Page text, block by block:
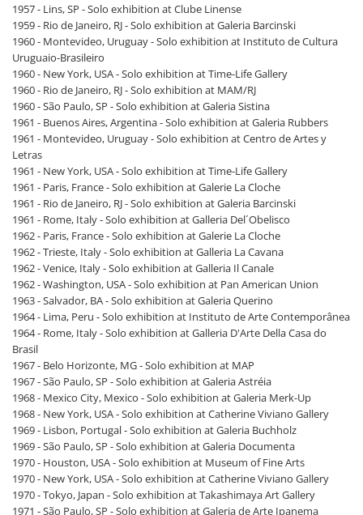
1957 - Lins, SP - Solo exhibition at Clube Linense
1959 - Rio de Janeiro, RJ - Solo exhibition at Galeria Barcinski
1960 - Montevideo, Uruguay - Solo exhibition at Instituto de Cultura
Uruguaio-Brasileiro
1960 - New York, USA - Solo exhibition at Time-Life Gallery
1960 - Rio de Janeiro, RJ - Solo exhibition at MAM/RJ
1960 - São Paulo, SP - Solo exhibition at Galeria Sistina
1961 - Buenos Aires, Argentina - Solo exhibition at Galeria Rubbers
1961 - Montevideo, Uruguay - Solo exhibition at Centro de Artes y
Letras
1961 - New York, USA - Solo exhibition at Time-Life Gallery
1961 - Paris, France - Solo exhibition at Galerie La Cloche
1961 - Rio de Janeiro, RJ - Solo exhibition at Galeria Barcinski
1961 - Rome, Italy - Solo exhibition at Galleria Del´Obelisco
1962 - Paris, France - Solo exhibition at Galerie La Cloche
1962 - Trieste, Italy - Solo exhibition at Galleria La Cavana
1962 - Venice, Italy - Solo exhibition at Galleria Il Canale
1962 - Washington, USA - Solo exhibition at Pan American Union
1963 - Salvador, BA - Solo exhibition at Galeria Querino
1964 - Lima, Peru - Solo exhibition at Instituto de Arte Contemporânea
1964 - Rome, Italy - Solo exhibition at Galleria D'Arte Della Casa do
Brasil
1967 - Belo Horizonte, MG - Solo exhibition at MAP
1967 - São Paulo, SP - Solo exhibition at Galeria Astréia
1968 - Mexico City, Mexico - Solo exhibition at Galeria Merk-Up
1968 - New York, USA - Solo exhibition at Catherine Viviano Gallery
1969 - Lisbon, Portugal - Solo exhibition at Galeria Buchholz
1969 - São Paulo, SP - Solo exhibition at Galeria Documenta
1970 - Houston, USA - Solo exhibition at Museum of Fine Arts
1970 - New York, USA - Solo exhibition at Catherine Viviano Gallery
1970 - Tokyo, Japan - Solo exhibition at Takashimaya Art Gallery
1971 - São Paulo, SP - Solo exhibition at Galeria de Arte Ipanema